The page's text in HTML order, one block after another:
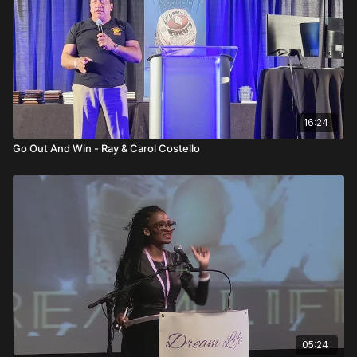
gain perspective and strength.
Ultimately, his message goes beyond income. Financial
success provides the ability to give, serve, and create time
freedom. That level of independence only comes through
multiplication—building leaders who build leaders. The system
works. The opportunity is proven. The only variable left is
individual effort.
FAQs
What is the main message of this talk?
Building leaders creates long-term freedom, while chasing
premium only creates short-term income.
Why is duplication more powerful than production?
Production adds income; duplication multiplies leadership and
residual growth.
What role does tracking numbers play?
Tracking keeps the team focused, competitive, and
accountable.
16:24
Go Out And Win - Ray & Carol Costello
05:24